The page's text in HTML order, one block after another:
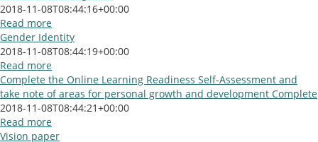
2018-11-08T08:44:16+00:00
Read more
Gender Identity
2018-11-08T08:44:19+00:00
Read more
Complete the Online Learning Readiness Self-Assessment and
take note of areas for personal growth and development Complete
2018-11-08T08:44:21+00:00
Read more
Vision paper